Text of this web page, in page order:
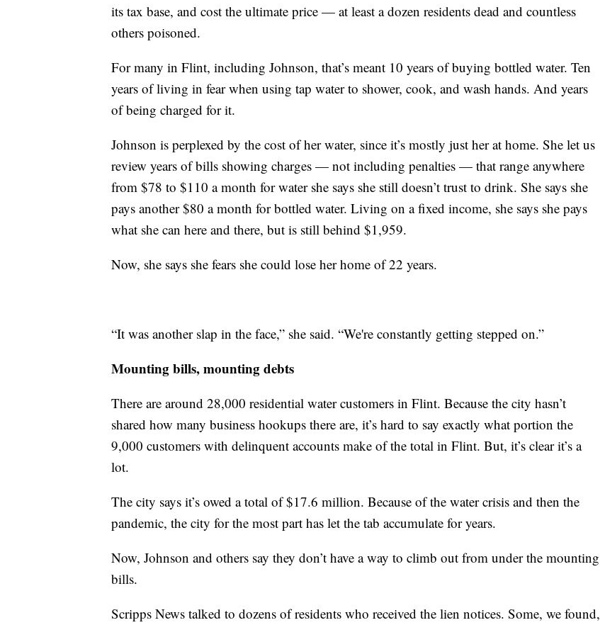
its tax base, and cost the ultimate price — at least a dozen residents dead and countless
others poisoned.
For many in Flint, including Johnson, that’s meant 10 years of buying bottled water. Ten
years of living in fear when using tap water to shower, cook, and wash hands. And years
of being charged for it.
Johnson is perplexed by the cost of her water, since it’s mostly just her at home. She let us
review years of bills showing charges — not including penalties — that range anywhere
from $78 to $110 a month for water she says she still doesn’t trust to drink. She says she
pays another $80 a month for bottled water. Living on a fixed income, she says she pays
what she can here and there, but is still behind $1,959.
Now, she says she fears she could lose her home of 22 years.
“It was another slap in the face,” she said. “We're constantly getting stepped on.”
Mounting bills, mounting debts
There are around 28,000 residential water customers in Flint. Because the city hasn’t
shared how many business hookups there are, it’s hard to say exactly what portion the
9,000 customers with delinquent accounts make of the total in Flint. But, it’s clear it’s a
lot.
The city says it’s owed a total of $17.6 million. Because of the water crisis and then the
pandemic, the city for the most part has let the tab accumulate for years.
Now, Johnson and others say they don’t have a way to climb out from under the mounting
bills.
Scripps News talked to dozens of residents who received the lien notices. Some, we found,